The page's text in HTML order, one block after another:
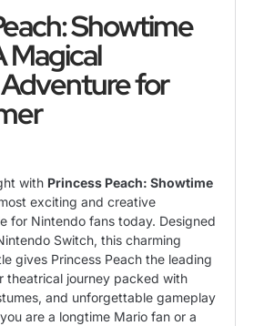
Showtime
Magical
for
with Princess Peach: Showtime
exciting and creative
for Nintendo fans today. Designed
Switch, this charming
gives Princess Peach the leading
theatrical journey packed with
and unforgettable gameplay
are a longtime Mario fan or a